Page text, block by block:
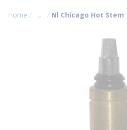
Home ...
more info
Nl Chicago Hot Stem